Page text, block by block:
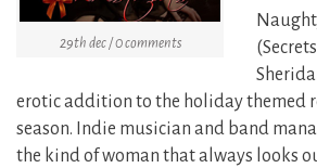
29th dec / 0 comments
erotic addition to the holiday themed
season. Indie musician and band
the kind of woman that always looks